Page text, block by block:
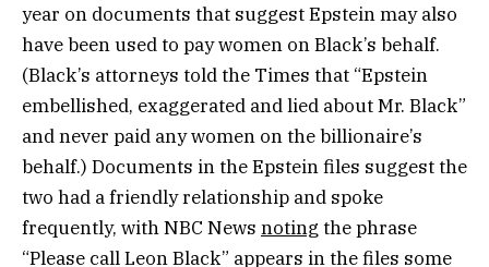
year on documents that suggest Epstein may also
have been used to pay women on Black’s behalf.
(Black’s attorneys told the Times that “Epstein
embellished, exaggerated and lied about Mr. Black”
and never paid any women on the billionaire’s
behalf.) Documents in the Epstein files suggest the
two had a friendly relationship and spoke
frequently, with NBC News noting the phrase
“Please call Leon Black” appears in the files some